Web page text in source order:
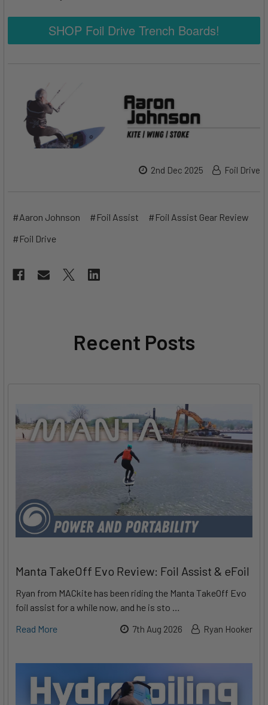
SHOP Foil Drive Trench Boards!
2nd Dec 2025 Foil Drive
#Aaron Johnson #Foil Assist
#Foil Assist Gear Review
#Foil Drive
Recent Posts
Manta TakeOff Evo Review: Foil Assist & eFoil
Ryan from MACkite has been riding the Manta TakeOff Evo
foil assist for a while now, and he is sto …
Read More
7th Aug 2026 Ryan Hooker